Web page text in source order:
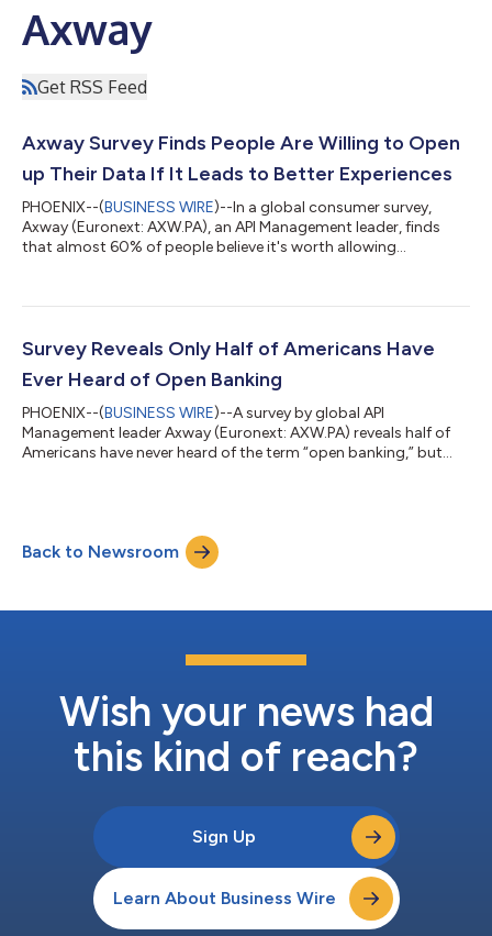
Axway
Get RSS Feed
Axway Survey Finds People Are Willing to Open
up Their Data If It Leads to Better Experiences
PHOENIX--(BUSINESS WIRE)--In a global consumer survey,
Axway (Euronext: AXW.PA), an API Management leader, finds
that almost 60% of people believe it's worth allowing
cultural – differences in consumers’ embrace of data openness:
giving companies access to their personal data if it means a
better user experience,...
Survey Reveals Only Half of Americans Have
Ever Heard of Open Banking
PHOENIX--(BUSINESS WIRE)--A survey by global API
Management leader Axway (Euronext: AXW.PA) reveals half of
Americans have never heard of the term “open banking,” but
banks to build new, customer-centric financial applications
and services. Axway powers open banking implementations
around the world on its Am...
Back to Newsroom
Wish your news had
this kind of reach?
Sign Up
Learn About Business Wire